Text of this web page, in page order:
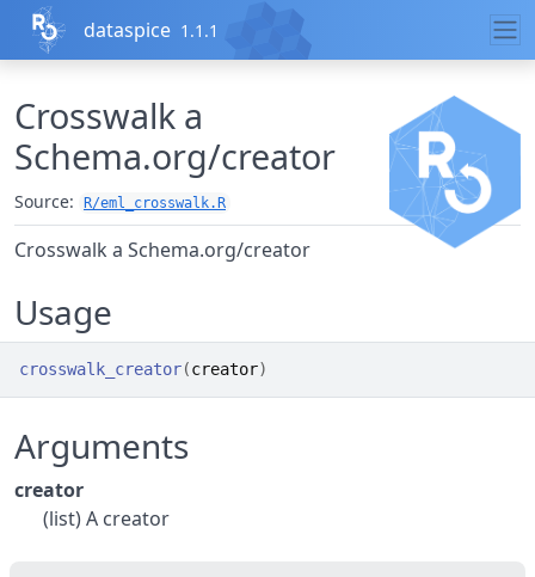
Skip to contents
dataspice 1.1.1
Crosswalk a
Schema.org/creator
Source: R/eml_crosswalk.R
Crosswalk a Schema.org/creator
Usage
crosswalk_creator(creator)
Arguments
creator
(list) A creator